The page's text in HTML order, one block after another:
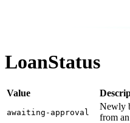
LoanStatus
Value
awaiting-approval
Newly
from